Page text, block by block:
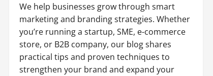
We help businesses grow through smart
marketing and branding strategies. Whether
you’re running a startup, SME, e-commerce
store, or B2B company, our blog shares
practical tips and proven techniques to
strengthen your brand and expand your